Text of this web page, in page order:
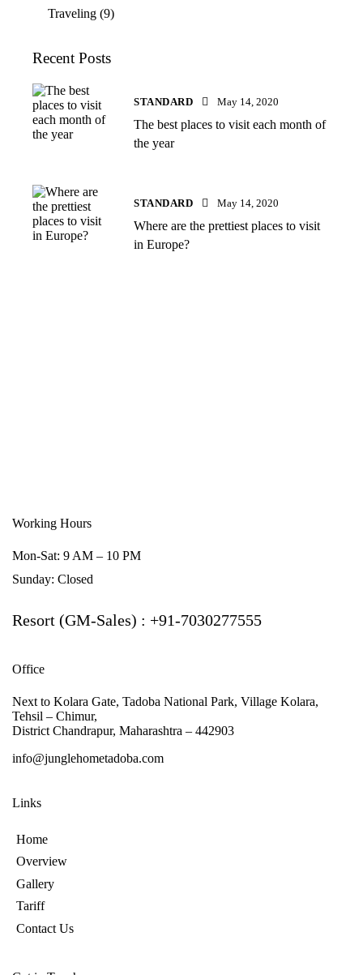
Traveling (9)
Recent Posts
STANDARD May 14, 2020
The best places to visit each month of
the year
STANDARD May 14, 2020
Where are the prettiest places to visit
in Europe?
Working Hours
Mon-Sat: 9 AM – 10 PM
Sunday: Closed
Resort (GM-Sales) : +91-7030277555
Office
Next to Kolara Gate, Tadoba National Park, Village Kolara,
Tehsil – Chimur,
District Chandrapur, Maharashtra – 442903
info@junglehometadoba.com
Links
Home
Overview
Gallery
Tariff
Contact Us